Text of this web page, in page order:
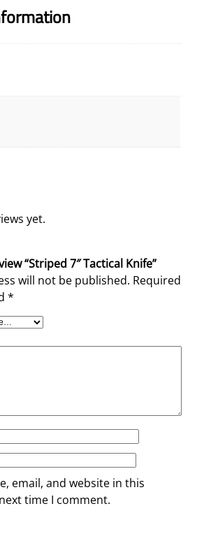
yet.
“Striped 7″ Tactical Knife”
will not be published. Required
*
email, and website in this
time I comment.